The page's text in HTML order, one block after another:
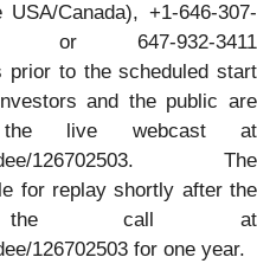
Canada), +1-646-307-
or 647-932-3411
prior to the scheduled start
and the public are
live webcast at
126702503. The
for replay shortly after the
the call at
126702503 for one year.